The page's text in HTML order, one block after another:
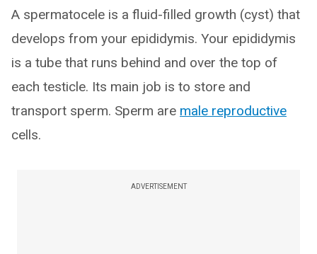
A spermatocele is a fluid-filled growth (cyst) that
develops from your epididymis. Your epididymis
is a tube that runs behind and over the top of
each testicle. Its main job is to store and
transport sperm. Sperm are male reproductive
cells.
ADVERTISEMENT